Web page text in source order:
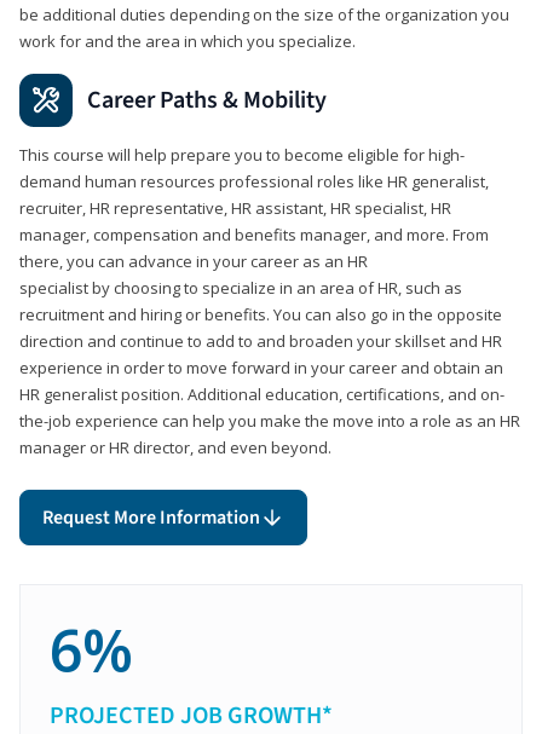
be additional duties depending on the size of the organization you
work for and the area in which you specialize.
Career Paths & Mobility
This course will help prepare you to become eligible for high-
demand human resources professional roles like HR generalist,
recruiter, HR representative, HR assistant, HR specialist, HR
manager, compensation and benefits manager, and more. From
there, you can advance in your career as an HR
specialist by choosing to specialize in an area of HR, such as
recruitment and hiring or benefits. You can also go in the opposite
direction and continue to add to and broaden your skillset and HR
experience in order to move forward in your career and obtain an
HR generalist position. Additional education, certifications, and on-
the-job experience can help you make the move into a role as an HR
manager or HR director, and even beyond.
Request More Information
6%
PROJECTED JOB GROWTH*